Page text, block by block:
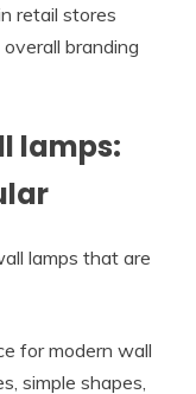
retail stores
branding
lamps:
lamps that are
for modern wall
simple shapes,